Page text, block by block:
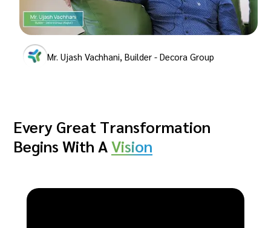
Mr. Ujash Vachhani, Builder - Decora Group
Every Great Transformation
Begins With AVision